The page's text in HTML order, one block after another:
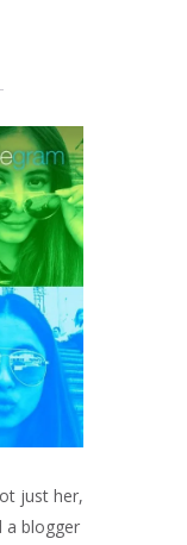
just her,
a blogger